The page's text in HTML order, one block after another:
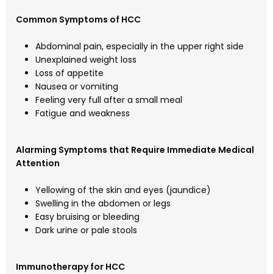
Common Symptoms of HCC
Abdominal pain, especially in the upper right side
Unexplained weight loss
Loss of appetite
Nausea or vomiting
Feeling very full after a small meal
Fatigue and weakness
Alarming Symptoms that Require Immediate Medical
Attention
Yellowing of the skin and eyes (jaundice)
Swelling in the abdomen or legs
Easy bruising or bleeding
Dark urine or pale stools
Immunotherapy for HCC